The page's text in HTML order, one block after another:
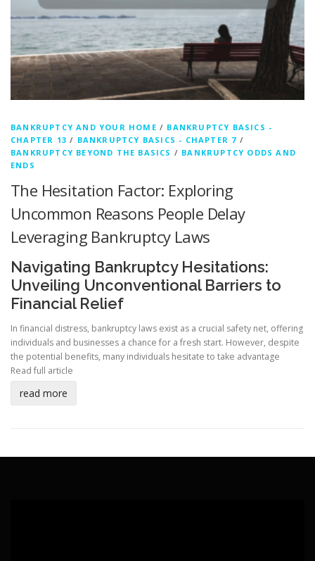
BANKRUPTCY AND YOUR HOME / BANKRUPTCY BASICS -
CHAPTER 13 / BANKRUPTCY BASICS - CHAPTER 7 /
BANKRUPTCY BEYOND THE BASICS / BANKRUPTCY ODDS AND
ENDS
The Hesitation Factor: Exploring
Uncommon Reasons People Delay
Leveraging Bankruptcy Laws
Navigating Bankruptcy Hesitations:
Unveiling Unconventional Barriers to
Financial Relief
In financial distress, bankruptcy laws exist as a crucial safety net, offering
individuals and businesses a chance for a fresh start. However, despite
the potential benefits, many individuals hesitate to take advantage
Read full article
read more